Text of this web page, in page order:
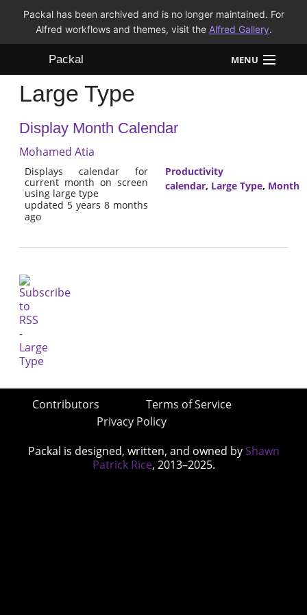
Packal has been archived and is no longer maintained. For
Alfred workflows and themes, visit the Alfred Gallery.
Packal MENU
Workflows
Themes
Large Type
Display Month Calendar
Mohamed Atia
Displays calendar for
current month on screen
using large type
updated 5 years 8 months
ago
Productivity
calendar, Large Type, Month
Contributors
Terms of Service
Privacy Policy
Packal is designed, written, and owned by Shawn
Patrick Rice, 2013–2025.